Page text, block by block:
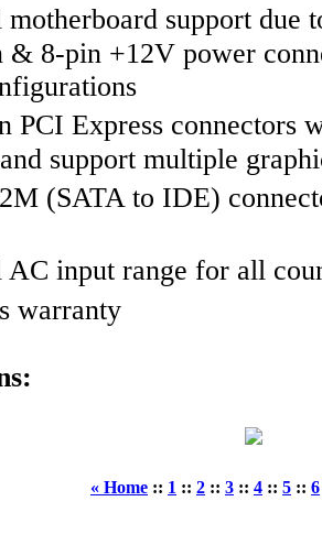
support due
& 8-pin +12V power
Express connectors
support multiple
(SATA to IDE)
input range for all
warranty
« Home :: 1 :: 2 :: 3 :: 4 :: 5 :: 6